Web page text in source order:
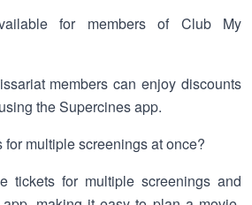
for members of Club My
members can enjoy discounts
the Supercines app.
for multiple screenings at once?
tickets for multiple screenings and